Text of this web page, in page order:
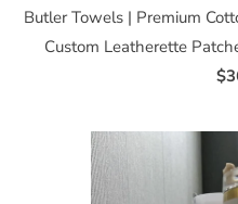
Butler Towels | Premium
Custom Leatherette